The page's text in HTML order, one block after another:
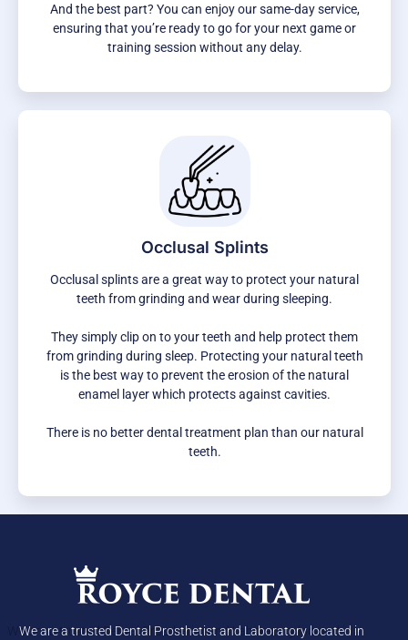
And the best part? You can enjoy our same-day service,
ensuring that you’re ready to go for your next game or
training session without any delay.
Occlusal Splints
Occlusal splints are a great way to protect your natural
teeth from grinding and wear during sleeping.
They simply clip on to your teeth and help protect them
from grinding during sleep. Protecting your natural teeth
is the best way to prevent the erosion of the natural
enamel layer which protects against cavities.
There is no better dental treatment plan than our natural
teeth.
We are a trusted Dental Prosthetist and Laboratory located in